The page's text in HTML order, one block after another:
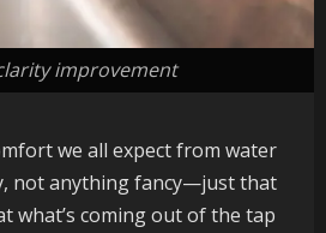
improvement
we all expect from water
not anything fancy—just that
what’s coming out of the tap